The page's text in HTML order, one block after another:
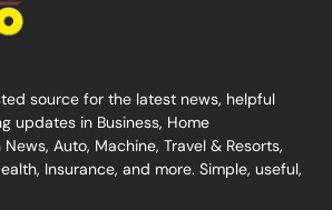
source for the latest news, helpful
updates in Business, Home
Auto, Machine, Travel & Resorts,
Insurance, and more. Simple, useful,